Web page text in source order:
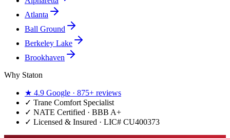
Atlanta
Ball Ground
Berkeley Lake
Brookhaven
Why Staton
★ 4.9 Google · 875+ reviews
✓ Trane Comfort Specialist
✓ NATE Certified · BBB A+
✓ Licensed & Insured · LIC# CU400373